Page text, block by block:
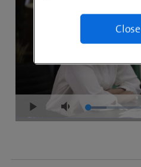
Play Mute Loaded:
20.16%
Close